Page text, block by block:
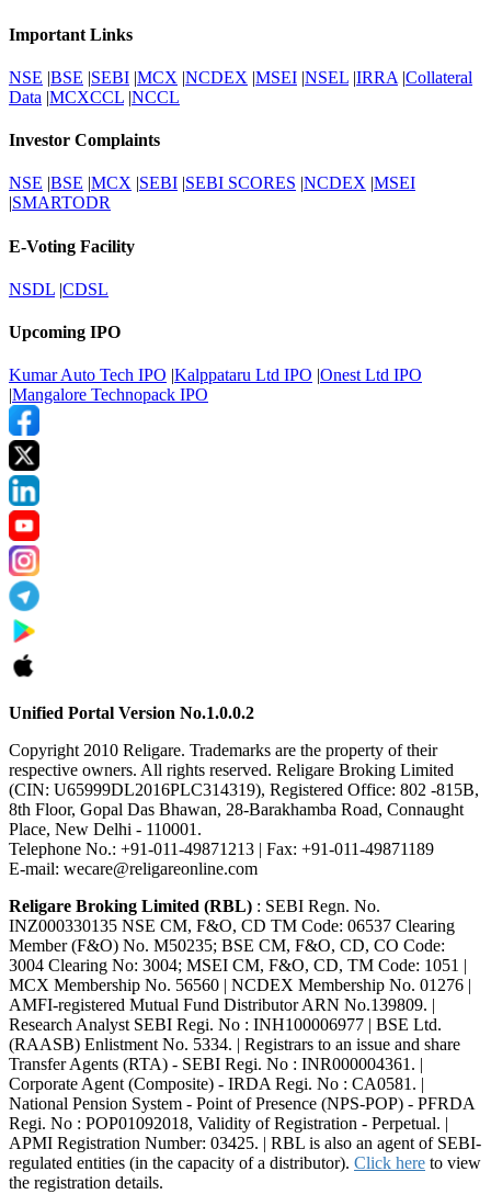
Important Links
NSE |BSE |SEBI |MCX |NCDEX |MSEI |NSEL |IRRA |Collateral
Data |MCXCCL |NCCL
Investor Complaints
NSE |BSE |MCX |SEBI |SEBI SCORES |NCDEX |MSEI
|SMARTODR
E-Voting Facility
NSDL |CDSL
Upcoming IPO
Kumar Auto Tech IPO |Kalppataru Ltd IPO |Onest Ltd IPO
|Mangalore Technopack IPO
Unified Portal Version No.1.0.0.2
Copyright 2010 Religare. Trademarks are the property of their
respective owners. All rights reserved. Religare Broking Limited
(CIN: U65999DL2016PLC314319), Registered Office: 802 -815B,
8th Floor, Gopal Das Bhawan, 28-Barakhamba Road, Connaught
Place, New Delhi - 110001.
Telephone No.: +91-011-49871213 | Fax: +91-011-49871189
E-mail: wecare@religareonline.com
Religare Broking Limited (RBL) : SEBI Regn. No.
INZ000330135 NSE CM, F&O, CD TM Code: 06537 Clearing
Member (F&O) No. M50235; BSE CM, F&O, CD, CO Code:
3004 Clearing No: 3004; MSEI CM, F&O, CD, TM Code: 1051 |
MCX Membership No. 56560 | NCDEX Membership No. 01276 |
AMFI-registered Mutual Fund Distributor ARN No.139809. |
Research Analyst SEBI Regi. No : INH100006977 | BSE Ltd.
(RAASB) Enlistment No. 5334. | Registrars to an issue and share
Transfer Agents (RTA) - SEBI Regi. No : INR000004361. |
Corporate Agent (Composite) - IRDA Regi. No : CA0581. |
National Pension System - Point of Presence (NPS-POP) - PFRDA
Regi. No : POP01092018, Validity of Registration - Perpetual. |
APMI Registration Number: 03425. | RBL is also an agent of SEBI-
regulated entities (in the capacity of a distributor). Click here to view
the registration details.